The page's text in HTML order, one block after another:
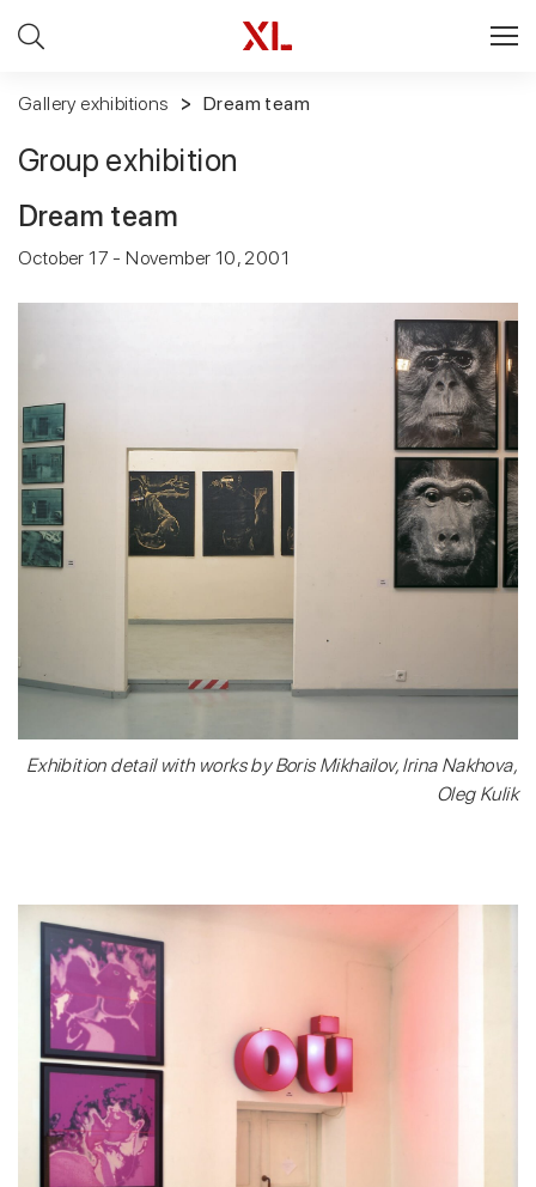
Gallery exhibitions Dream team
Group exhibition
Dream team
October 17 - November 10, 2001
Exhibition detail with works by Boris Mikhailov, Irina Nakhova,
Oleg Kulik